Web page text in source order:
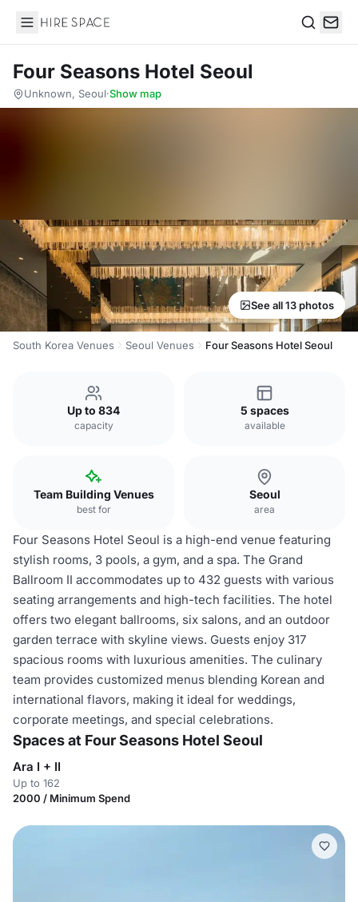
Hire Space
Four Seasons Hotel Seoul
Unknown, Seoul·Show map
See all 13 photos
South Korea Venues Seoul Venues Four Seasons Hotel Seoul
Up to 834
capacity
5 spaces
available
Team Building Venues
best for
Seoul
area
Four Seasons Hotel Seoul is a high-end venue featuring
stylish rooms, 3 pools, a gym, and a spa. The Grand
Ballroom II accommodates up to 432 guests with various
seating arrangements and high-tech facilities. The hotel
offers two elegant ballrooms, six salons, and an outdoor
garden terrace with skyline views. Guests enjoy 317
spacious rooms with luxurious amenities. The culinary
team provides customized menus blending Korean and
international flavors, making it ideal for weddings,
corporate meetings, and special celebrations.
Spaces at Four Seasons Hotel Seoul
Ara I + II
Up to 162
2000 / Minimum Spend